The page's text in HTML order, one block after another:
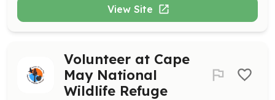
View Site
Volunteer at Cape
May National
Wildlife Refuge